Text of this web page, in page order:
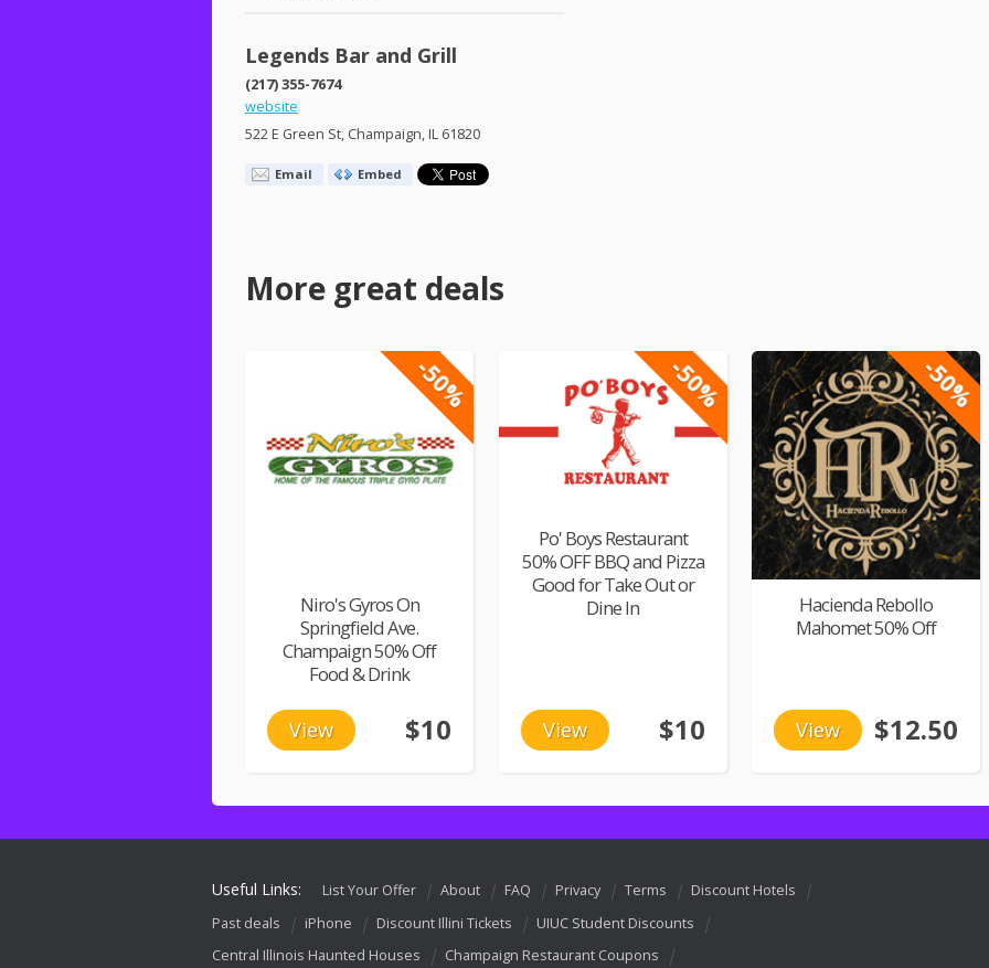
Legends Bar and Grill
(217) 355-7674
website
522 E Green St, Champaign, IL 61820
Email Embed
More great deals
-50%
Niro's Gyros On
Springfield Ave.
Champaign 50% Off
Food & Drink
View $10
-50%
Po' Boys Restaurant
50% OFF BBQ and Pizza
Good for Take Out or
Dine In
View $10
-50%
Hacienda Rebollo
Mahomet 50% Off
View $12.50
Useful Links: List Your Offer About FAQ Privacy Terms
Discount Hotels
Past deals
iPhone Discount Illini Tickets
UIUC Student Discounts
Central Illinois Haunted Houses
Champaign Restaurant Coupons